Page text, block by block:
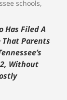
schools,
Has Filed A
That Parents
Without